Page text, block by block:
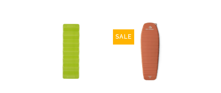
SALE